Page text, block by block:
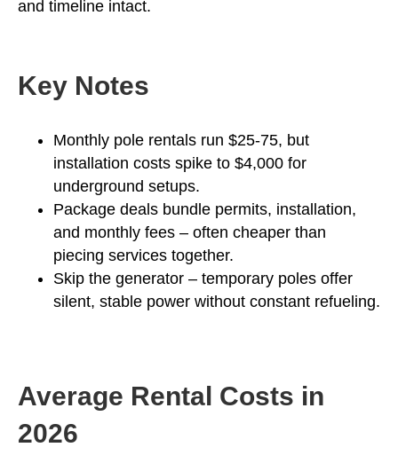
and timeline intact.
Key Notes
Monthly pole rentals run $25-75, but
installation costs spike to $4,000 for
underground setups.
Package deals bundle permits, installation,
and monthly fees – often cheaper than
piecing services together.
Skip the generator – temporary poles offer
silent, stable power without constant refueling.
Average Rental Costs in
2026